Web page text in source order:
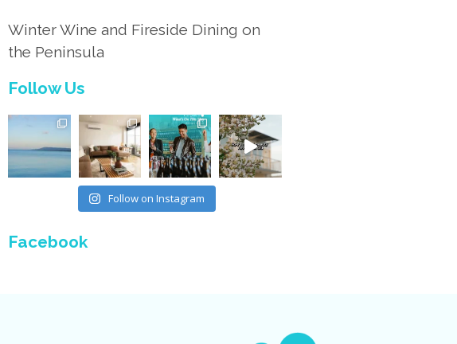
Winter Wine and Fireside Dining on
the Peninsula
Follow Us
Follow on Instagram
Facebook